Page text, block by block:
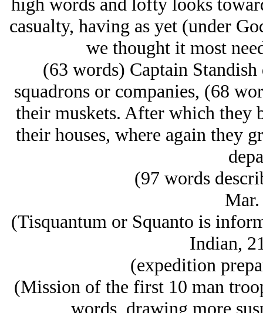
casualty, having as yet (under
we thought it most
(63 words) Captain
squadrons or companies, (68
their muskets. After which they
their houses, where again they
(97 words
(Tisquantum or Squanto is
Indian,
(expedition
(Mission of the first 10 man
words, drawing more